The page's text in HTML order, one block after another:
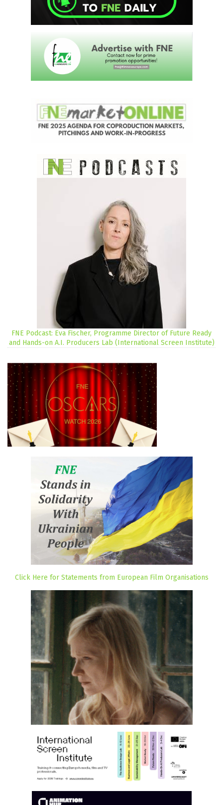
FNE Podcast: Eva Fischer, Programme Director of Future Ready
and Hands-on A.I. Producers Lab (International Screen Institute)
Click Here for Statements from European Film Organisations